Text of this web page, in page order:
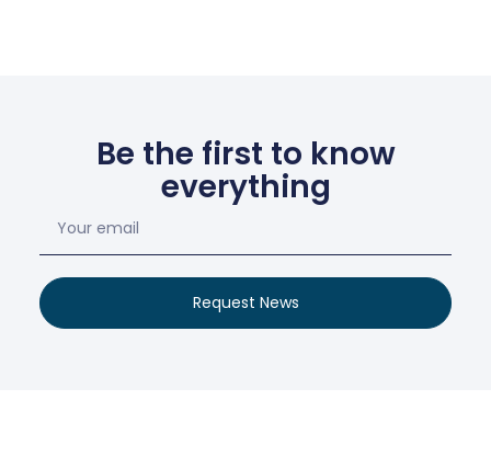
Be the first to know
everything
Request News